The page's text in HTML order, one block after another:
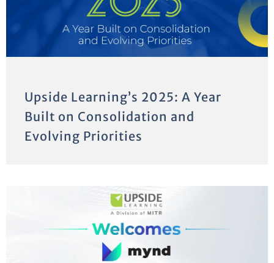
Upside Learning’s 2025: A Year
Built on Consolidation and
Evolving Priorities